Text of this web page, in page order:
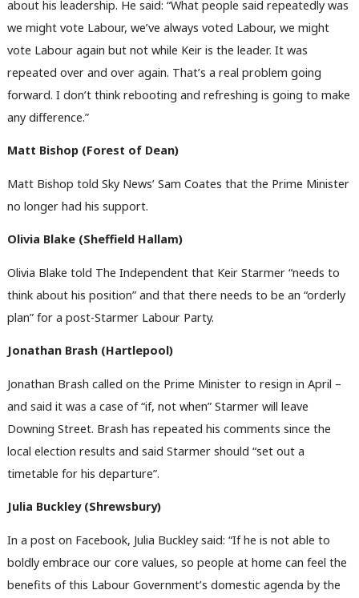
about his leadership. He said: “What people said repeatedly was
we might vote Labour, we’ve always voted Labour, we might
vote Labour again but not while Keir is the leader. It was
repeated over and over again. That’s a real problem going
forward. I don’t think rebooting and refreshing is going to make
any difference.”
Matt Bishop (Forest of Dean)
Matt Bishop told Sky News’ Sam Coates that the Prime Minister
no longer had his support.
Olivia Blake (Sheffield Hallam)
Olivia Blake told The Independent that Keir Starmer “needs to
think about his position” and that there needs to be an “orderly
plan” for a post-Starmer Labour Party.
Jonathan Brash (Hartlepool)
Jonathan Brash called on the Prime Minister to resign in April –
and said it was a case of “if, not when” Starmer will leave
Downing Street. Brash has repeated his comments since the
local election results and said Starmer should “set out a
timetable for his departure”.
Julia Buckley (Shrewsbury)
In a post on Facebook, Julia Buckley said: “If he is not able to
boldly embrace our core values, so people at home can feel the
benefits of this Labour Government’s domestic agenda by the